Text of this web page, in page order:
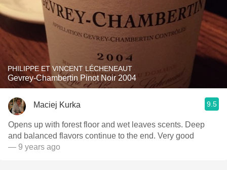
PHILIPPE ET VINCENT LÉCHENEAUT
Gevrey-Chambertin Pinot Noir 2004
Maciej Kurka 9.5
Opens up with forest floor and wet leaves scents. Deep
and balanced flavors continue to the end. Very good
— 9 years ago